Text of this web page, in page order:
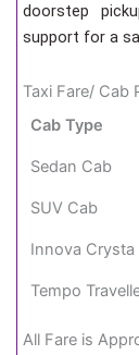
doorstep
support for a
Taxi Fare/
Cab Type
Sedan Cab
SUV Cab
Innova Crysta
Tempo
All Fare is